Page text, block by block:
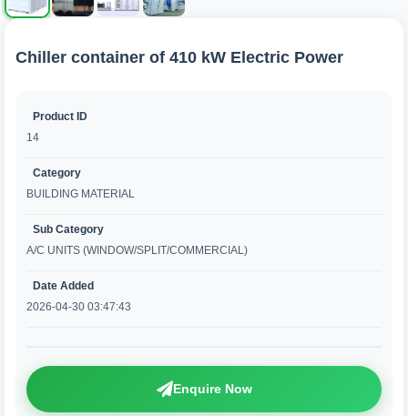
Chiller container of 410 kW Electric Power
Product ID
14
Category
BUILDING MATERIAL
Sub Category
A/C UNITS (WINDOW/SPLIT/COMMERCIAL)
Date Added
2026-04-30 03:47:43
Enquire Now